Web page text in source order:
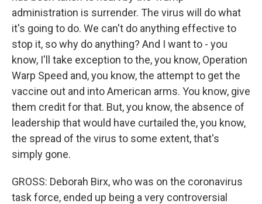
administration is surrender. The virus will do what
it's going to do. We can't do anything effective to
stop it, so why do anything? And I want to - you
know, I'll take exception to the, you know, Operation
Warp Speed and, you know, the attempt to get the
vaccine out and into American arms. You know, give
them credit for that. But, you know, the absence of
leadership that would have curtailed the, you know,
the spread of the virus to some extent, that's
simply gone.
GROSS: Deborah Birx, who was on the coronavirus
task force, ended up being a very controversial